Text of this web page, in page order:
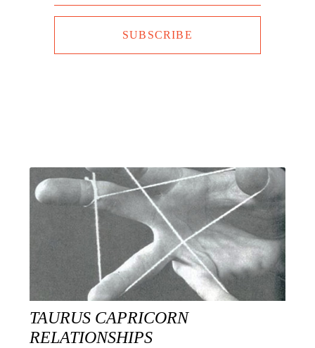
SUBSCRIBE
TAURUS CAPRICORN
RELATIONSHIPS